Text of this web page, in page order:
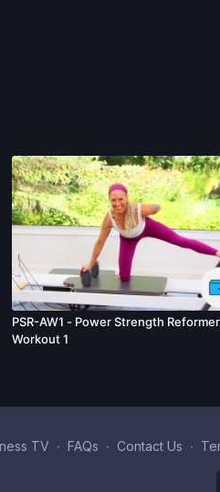
PSR-AW1 - Power Strength
Workout 1
TV ∙ FAQs ∙ Contact Us ∙